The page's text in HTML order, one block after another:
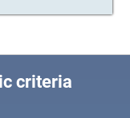
criteria